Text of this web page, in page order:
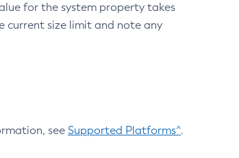
for the system property takes
current size limit and note any
see Supported Platforms^.